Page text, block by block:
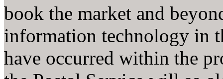
book the market and
information technology in
have occurred within the